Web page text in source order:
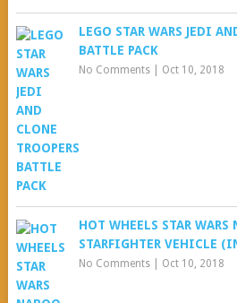
LEGO STAR WARS JEDI
BATTLE PACK
No Comments| Oct 10, 2018
HOT WHEELS STAR WARS
STARFIGHTER VEHICLE
No Comments| Oct 10, 2018